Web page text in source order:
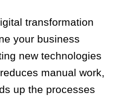
transformation
your business
new technologies
manual work,
up the processes